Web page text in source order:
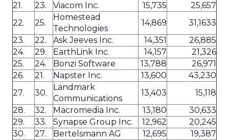
21.
23. Viacom Inc. 15,735
25,657
22.
25.
Homestead
Technologies
14,869
31,1633
23.
22. Ask Jeeves Inc. 14,351
26,885
24.
29. EarthLink Inc. 14,157
21,326
25.
24. Bonzi Software 13,788
26,971
26.
21. Napster Inc. 13,600
43,230
27.
30.
Landmark
Communications
13,403
15,118
28.
32. Macromedia Inc. 13,180
30,633
29.
33. Synapse Group Inc. 12,962
20,245
30.
27. Bertelsmann AG 12,695
19,387